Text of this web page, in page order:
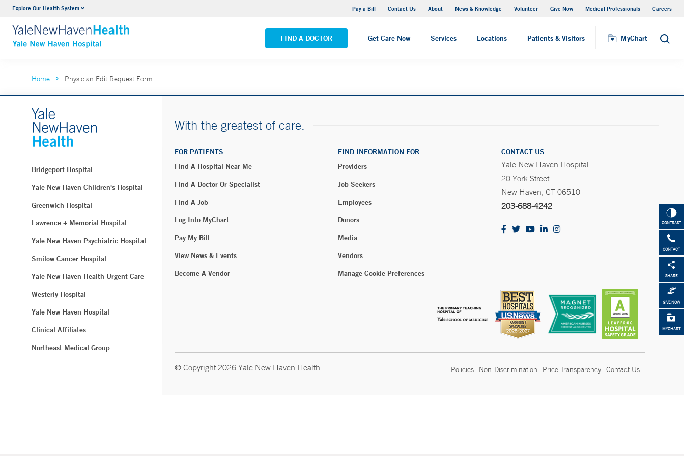
Explore Our Health System Pay a Bill Contact Us About News & Knowledge Volunteer Give Now Medical Professionals Careers
FIND A DOCTOR Get Care Now Services Locations Patients & Visitors MyChart Search
Neurology & Neurosurgery
VIEW ALL SERVICES
Yale New Haven Hospital - Saint Raphael Campus
VIEW ALL LOCATIONS
MyChart
CONTRAST
CONTACT
SHARE
GIVE NOW
MYCHART
Home Physician Edit Request Form
Bridgeport Hospital
Yale New Haven Children's Hospital
Greenwich Hospital
Lawrence + Memorial Hospital
Yale New Haven Psychiatric Hospital
Smilow Cancer Hospital
Yale New Haven Health Urgent Care
Westerly Hospital
Yale New Haven Hospital
Clinical Affiliates
Northeast Medical Group
With the greatest of care.
FOR PATIENTS
Find A Hospital Near Me
Find A Doctor Or Specialist
Find A Job
Log Into MyChart
Pay My Bill
View News & Events
Become A Vendor
FIND INFORMATION FOR
Providers
Job Seekers
Employees
Donors
Media
Vendors
Manage Cookie Preferences
CONTACT US
Yale New Haven Hospital
20 York Street
New Haven, CT 06510
203-688-4242
© Copyright 2026 Yale New Haven Health Policies Non-Discrimination Price Transparency Contact Us